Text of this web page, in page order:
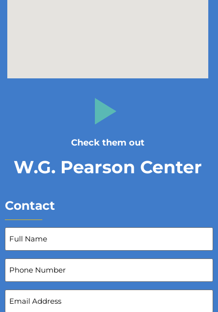
Check them out
W.G. Pearson Center
Contact
Full
Name(Required)
Phone
Number
Email
Address(Required)